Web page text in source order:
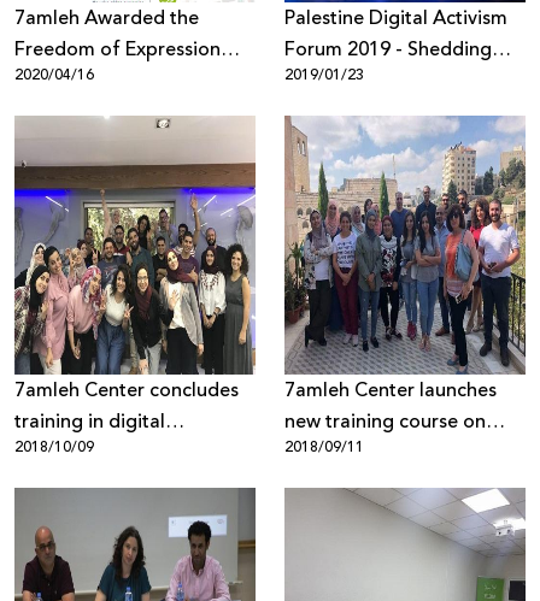
7amleh Awarded the
Freedom of Expression
Award 2020
2020/04/16
Palestine Digital Activism
Forum 2019 - Shedding
Light on Digital Rights
Violations
2019/01/23
7amleh Center concludes
training in digital
storytelling
2018/10/09
7amleh Center launches
new training course on
campaigning and digital
marketing for civil society
organizations in the West
2018/09/11